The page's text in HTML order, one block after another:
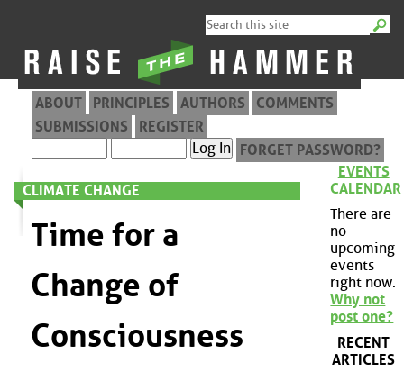
ABOUT PRINCIPLES AUTHORS
COMMENTS
SUBMISSIONS
REGISTER
FORGET PASSWORD?
CLIMATE CHANGE
Time for a
Change of
Consciousness
EVENTS
CALENDAR
There are
no
upcoming
events
right now.
Why not
post one?
RECENT
ARTICLES